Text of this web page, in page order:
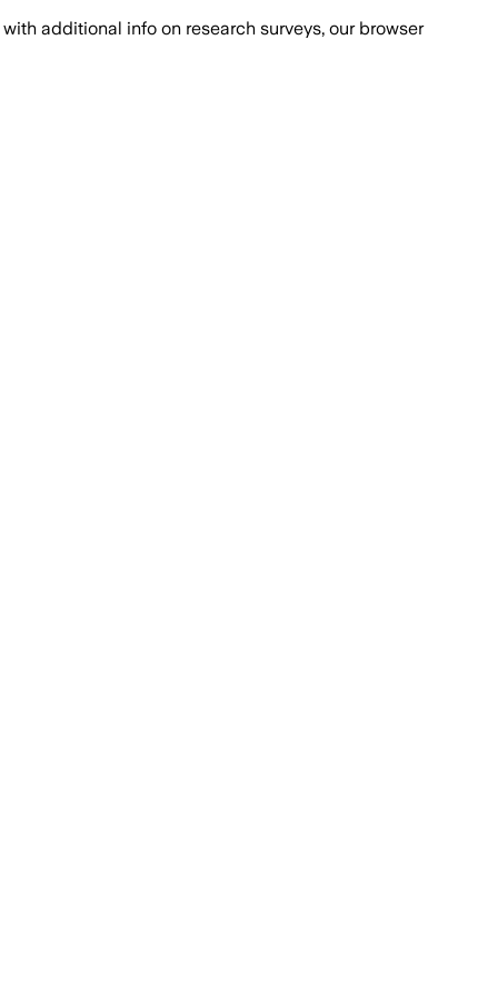
with additional info on research surveys, our browser